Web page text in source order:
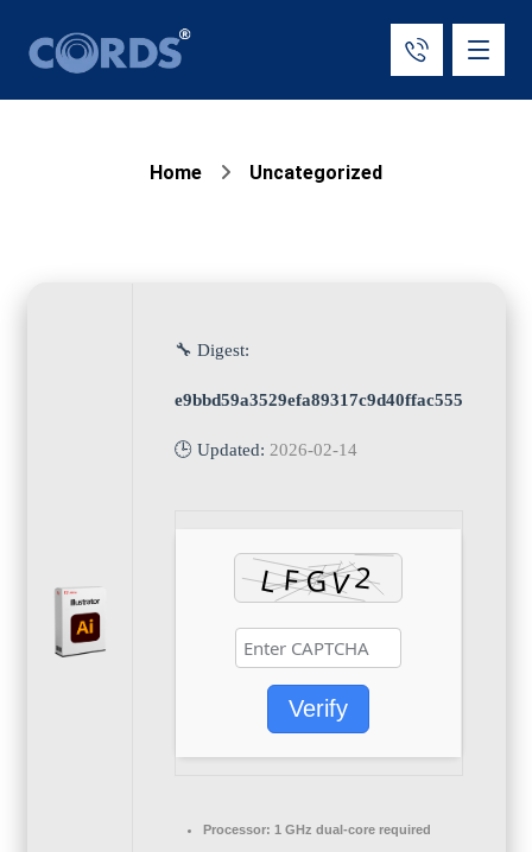
Home Uncategorized
🔧 Digest:
e9bbd59a3529efa89317c9d40ffac555
🕒 Updated: 2026-02-14
Verify
Processor: 1 GHz dual-core required